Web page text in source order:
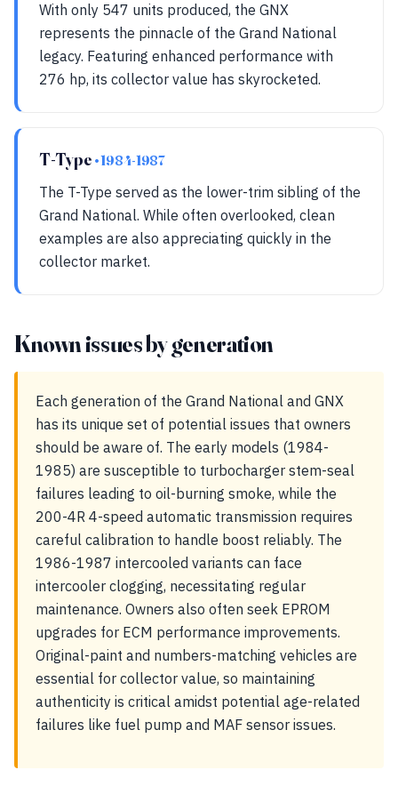
With only 547 units produced, the GNX
represents the pinnacle of the Grand National
legacy. Featuring enhanced performance with
276 hp, its collector value has skyrocketed.
T-Type • 1984-1987
The T-Type served as the lower-trim sibling of the
Grand National. While often overlooked, clean
examples are also appreciating quickly in the
collector market.
Known issues by generation
Each generation of the Grand National and GNX
has its unique set of potential issues that owners
should be aware of. The early models (1984-
1985) are susceptible to turbocharger stem-seal
failures leading to oil-burning smoke, while the
200-4R 4-speed automatic transmission requires
careful calibration to handle boost reliably. The
1986-1987 intercooled variants can face
intercooler clogging, necessitating regular
maintenance. Owners also often seek EPROM
upgrades for ECM performance improvements.
Original-paint and numbers-matching vehicles are
essential for collector value, so maintaining
authenticity is critical amidst potential age-related
failures like fuel pump and MAF sensor issues.